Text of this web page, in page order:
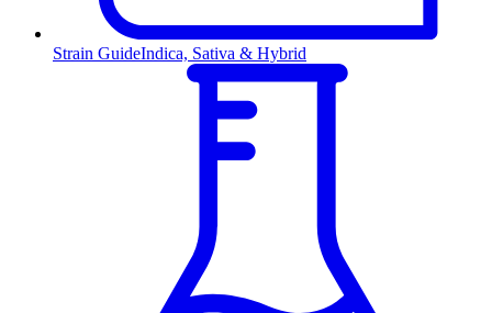
Strain GuideIndica, Sativa & Hybrid